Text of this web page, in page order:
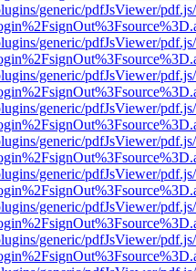
generic/pdfJsViewer/
generic/pdfJsViewer/
generic/pdfJsViewer/
generic/pdfJsViewer/
generic/pdfJsViewer/
generic/pdfJsViewer/
generic/pdfJsViewer/
generic/pdfJsViewer/